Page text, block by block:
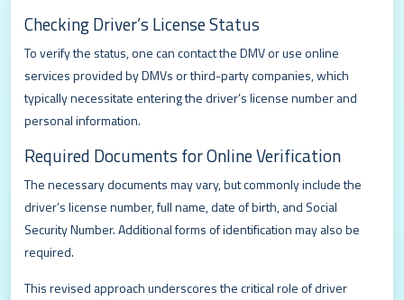
Checking Driver’s License Status
To verify the status, one can contact the DMV or use online
services provided by DMVs or third-party companies, which
typically necessitate entering the driver’s license number and
personal information.
Required Documents for Online Verification
The necessary documents may vary, but commonly include the
driver’s license number, full name, date of birth, and Social
Security Number. Additional forms of identification may also be
required.
This revised approach underscores the critical role of driver